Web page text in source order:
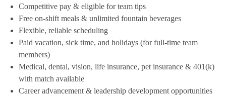
Competitive pay & eligible for team tips
Free on-shift meals & unlimited fountain beverages
Flexible, reliable scheduling
Paid vacation, sick time, and holidays (for full-time team
members)
Medical, dental, vision, life insurance, pet insurance & 401(k)
with match available
Career advancement & leadership development opportunities